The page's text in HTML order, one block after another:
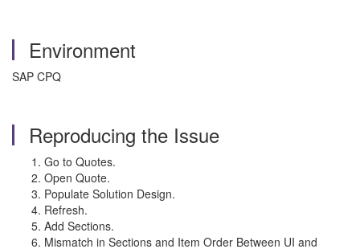
Environment
SAP CPQ
Reproducing the Issue
Go to Quotes.
Open Quote.
Populate Solution Design.
Refresh.
Add Sections.
Mismatch in Sections and Item Order Between UI and